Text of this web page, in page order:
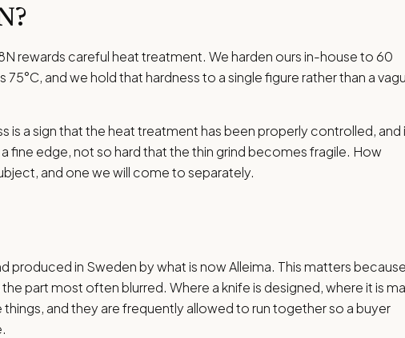
rewards careful heat treatment. We harden ours in-house to 60
and we hold that hardness to a single figure rather than a
is a sign that the heat treatment has been properly controlled, and
fine edge, not so hard that the thin grind becomes fragile. How
and one we will come to separately.
produced in Sweden by what is now Alleima. This matters because
part most often blurred. Where a knife is designed, where it is
and they are frequently allowed to run together so a buyer